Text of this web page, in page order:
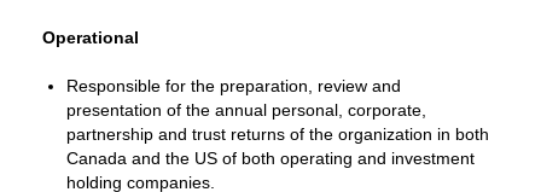
Operational
Responsible for the preparation, review and
presentation of the annual personal, corporate,
partnership and trust returns of the organization in both
Canada and the US of both operating and investment
holding companies.